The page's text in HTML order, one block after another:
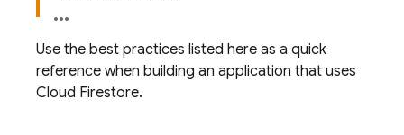
Use the best practices listed here as a quick
reference when building an application that uses
Cloud Firestore.